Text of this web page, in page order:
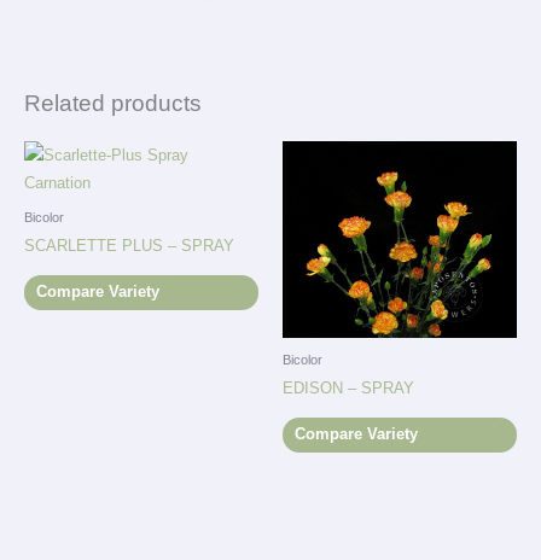
Related products
Bicolor
SCARLETTE PLUS – SPRAY
Compare Variety
Bicolor
EDISON – SPRAY
Compare Variety